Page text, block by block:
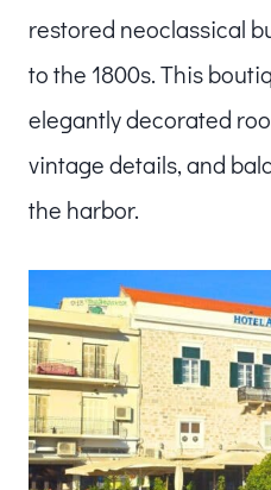
restored neoclassical
to the 1800s. This
elegantly decorated
vintage details, and
the harbor.